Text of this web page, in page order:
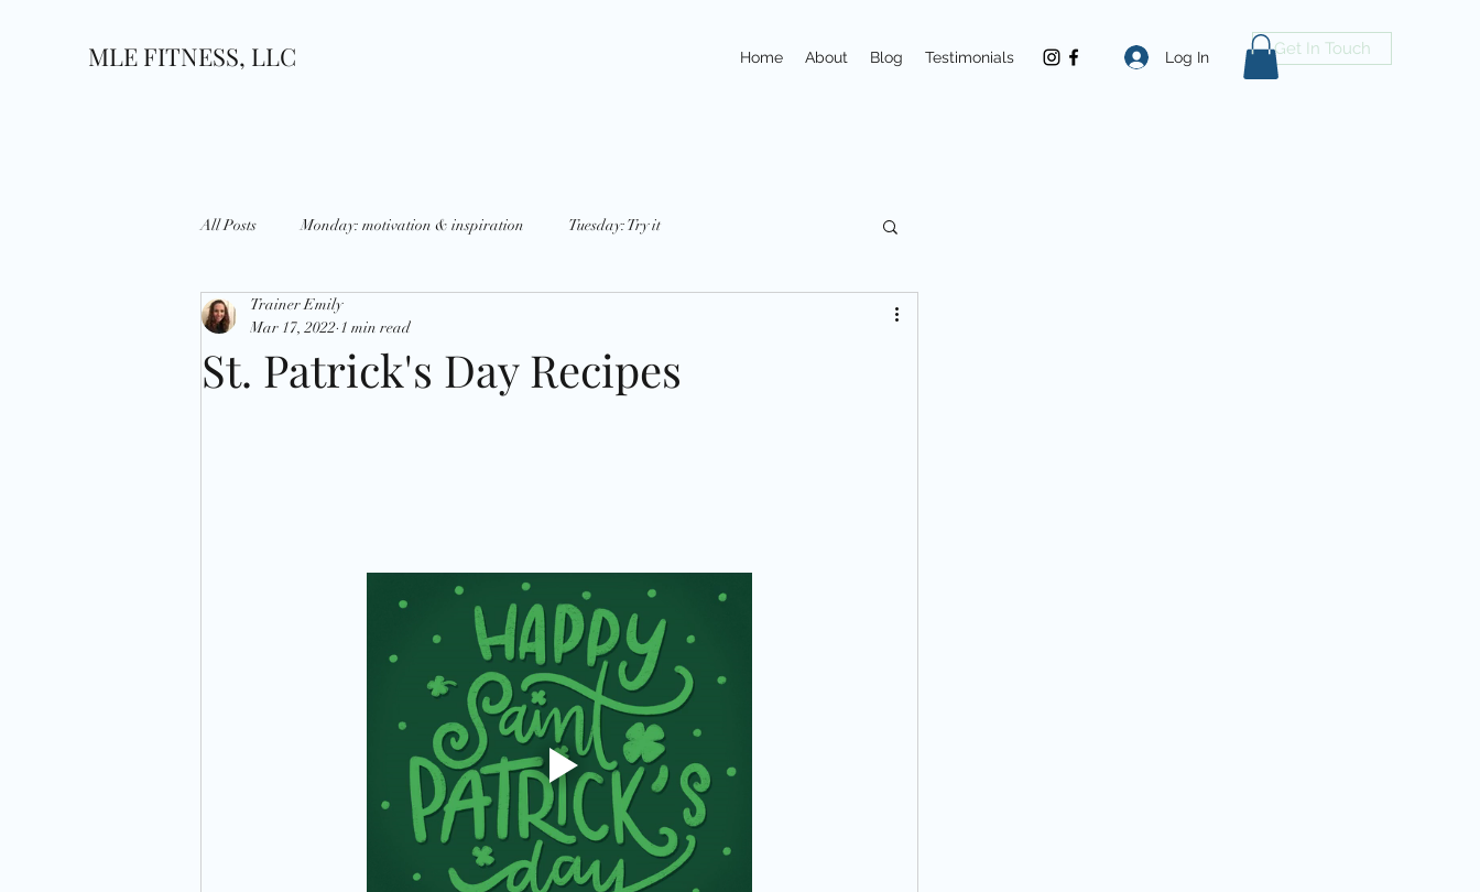
MLE FITNESS, LLC Home About Blog Testimonials Log In Get In Touch
All Posts Monday: motivation & inspiration Tuesday: Try it
Wednesday: What's up?
National Days
Time Management Recipe
St. Patrick's Day Recipes
Trainer Emily
Mar 17, 2022 1 min read